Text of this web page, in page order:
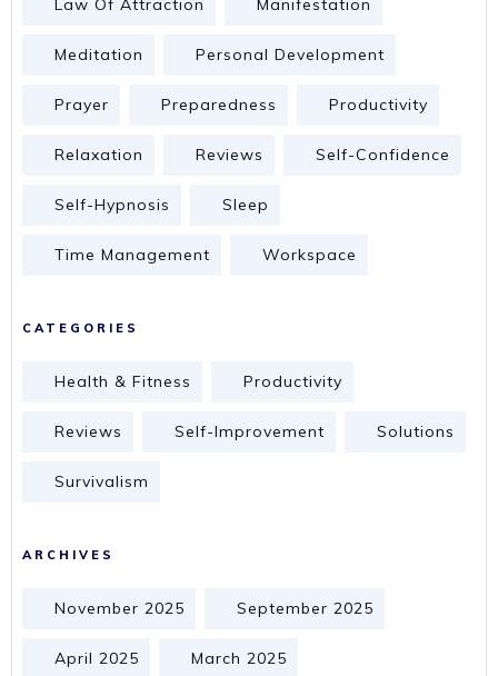
Law Of Attraction Manifestation
Meditation Personal Development
Prayer Preparedness Productivity
Relaxation Reviews Self-Confidence
Self-Hypnosis Sleep
Time Management Workspace
CATEGORIES
Health & Fitness Productivity
Reviews Self-Improvement Solutions
Survivalism
ARCHIVES
November 2025 September 2025
April 2025 March 2025